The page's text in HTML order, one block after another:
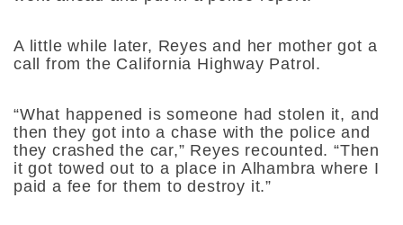
A little while later, Reyes and her mother got a
call from the California Highway Patrol.
“What happened is someone had stolen it, and
then they got into a chase with the police and
they crashed the car,” Reyes recounted. “Then
it got towed out to a place in Alhambra where I
paid a fee for them to destroy it.”